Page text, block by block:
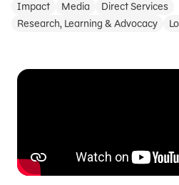
Impact Media
Direct Services
Research, Learning & Advocacy